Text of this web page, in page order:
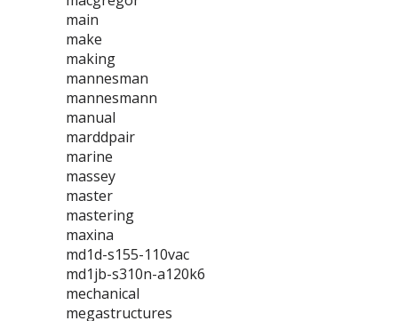
main
make
making
mannesman
mannesmann
manual
marddpair
marine
massey
master
mastering
maxina
md1d-s155-110vac
md1jb-s310n-a120k6
mechanical
megastructures